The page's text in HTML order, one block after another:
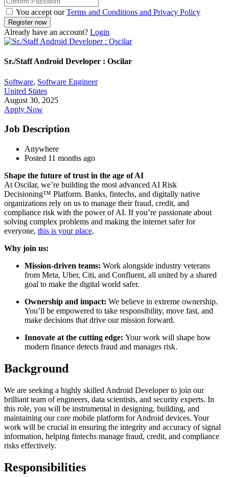
You accept ourTerms and Conditions and Privacy Policy
Already have an account? Login
Sr./Staff Android Developer : Oscilar
Software, Software Engineer
United States
August 30, 2025
Apply Now
Job Description
Anywhere
Posted 11 months ago
Shape the future of trust in the age of AI
At Oscilar, we’re building the most advanced AI Risk
Decisioning™ Platform. Banks, fintechs, and digitally native
organizations rely on us to manage their fraud, credit, and
compliance risk with the power of AI. If you’re passionate about
solving complex problems and making the internet safer for
everyone, this is your place.
Why join us:
Mission-driven teams: Work alongside industry veterans
from Meta, Uber, Citi, and Confluent, all united by a shared
goal to make the digital world safer.
Ownership and impact: We believe in extreme ownership.
You’ll be empowered to take responsibility, move fast, and
make decisions that drive our mission forward.
Innovate at the cutting edge: Your work will shape how
modern finance detects fraud and manages risk.
Background
We are seeking a highly skilled Android Developer to join our
brilliant team of engineers, data scientists, and security experts. In
this role, you will be instrumental in designing, building, and
maintaining our core mobile platform for Android devices. Your
work will be crucial in ensuring the integrity and accuracy of signal
information, helping fintechs manage fraud, credit, and compliance
risks effectively.
Responsibilities